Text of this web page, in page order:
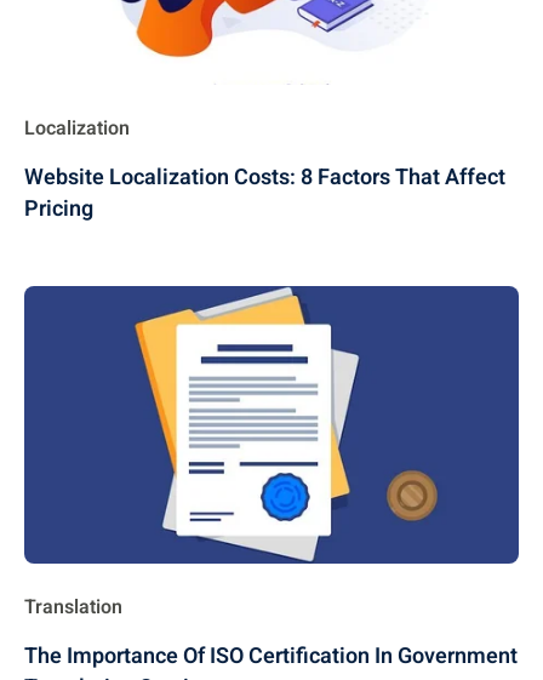
Localization
Website Localization Costs: 8 Factors That Affect
Pricing
Translation
The Importance Of ISO Certification In Government